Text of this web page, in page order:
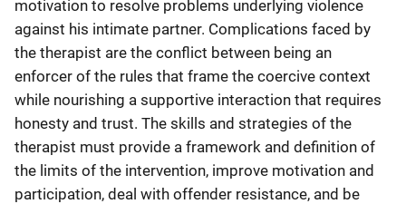
motivation to resolve problems underlying violence
against his intimate partner. Complications faced by
the therapist are the conflict between being an
enforcer of the rules that frame the coercive context
while nourishing a supportive interaction that requires
honesty and trust. The skills and strategies of the
therapist must provide a framework and definition of
the limits of the intervention, improve motivation and
participation, deal with offender resistance, and be